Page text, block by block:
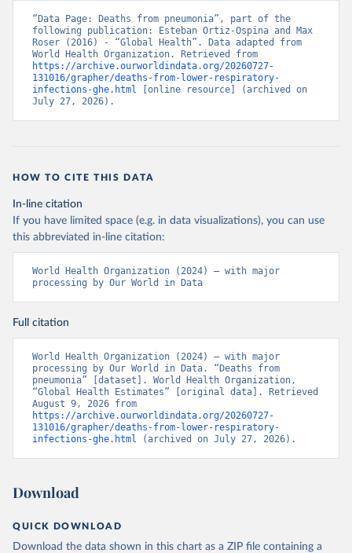
“Data Page: Deaths from pneumonia”, part of the
following publication: Esteban Ortiz-Ospina and Max
Roser (2016) - “Global Health”. Data adapted from
https://archive.ourworldindata.org/20260727-
131016/grapher/deaths-from-lower-respiratory-
infections-ghe.html [online resource] (archived on
July 27, 2026).
HOW TO CITE THIS DATA
In-line citation
If you have limited space (e.g. in data visualizations), you can use
this abbreviated in-line citation:
World Health Organization (2024) – with major
processing by Our World in Data
Full citation
World Health Organization (2024) – with major
processing by Our World in Data. “Deaths from
pneumonia” [dataset]. World Health Organization,
“Global Health Estimates” [original data]. Retrieved
https://archive.ourworldindata.org/20260727-
131016/grapher/deaths-from-lower-respiratory-
infections-ghe.html (archived on July 27, 2026).
Download
QUICK DOWNLOAD
Download the data shown in this chart as a ZIP file containing a